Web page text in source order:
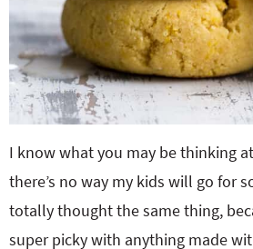
I know what you may be thinking
there’s no way my kids will go for
totally thought the same thing,
super picky with anything made